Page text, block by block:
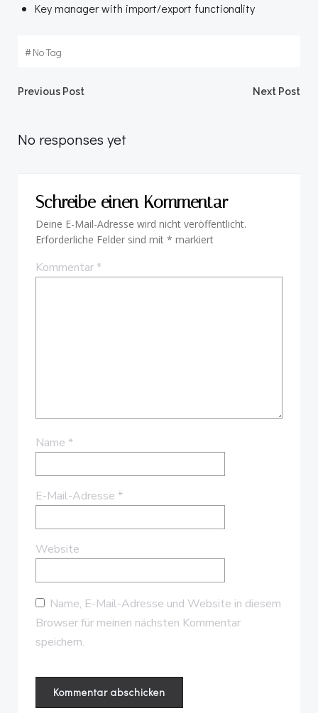
Key manager with import/export functionality
#No Tag
Beitragsnavigation
Previous Post Next Post
No responses yet
Schreibe einen Kommentar
Deine E-Mail-Adresse wird nicht veröffentlicht.
Erforderliche Felder sind mit * markiert
Kommentar*
Name *
E-Mail-Adresse *
Website
Name, E-Mail-Adresse und Website in diesem
Browser für meinen nächsten Kommentar
speichern.